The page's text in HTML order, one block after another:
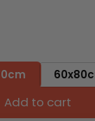
Add to cart